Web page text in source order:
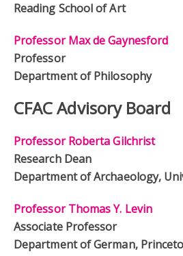
Reading School of Art
Professor Max de Gaynesford
Professor
Department of Philosophy
CFAC Advisory Board
Professor Roberta Gilchrist
Research Dean
Department of Archaeology,
Professor Thomas Y. Levin
Associate Professor
Department of German,